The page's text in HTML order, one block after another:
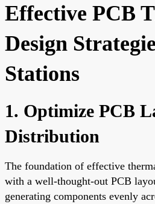
Effective PCB
Design
Stations
1. Optimize PCB
Distribution
The foundation of effective
with a well-thought-out PCB
generating components evenly